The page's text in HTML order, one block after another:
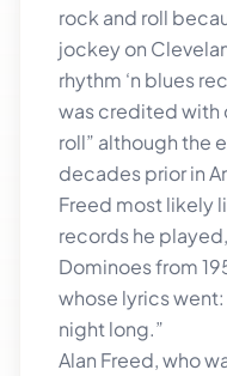
rock and roll
jockey on
rhythm ‘n blues
was credited with
roll” although the
decades prior in
Freed most likely
records he
Dominoes from
whose lyrics went:
night long.”
Alan Freed, who